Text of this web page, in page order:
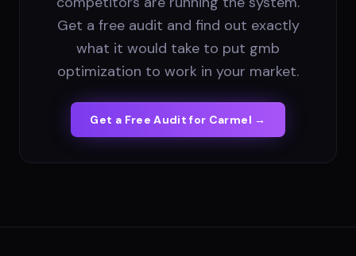
Get a free audit and find out exactly
what it would take to put gmb
optimization to work in your market.
Get a Free Audit for Carmel →